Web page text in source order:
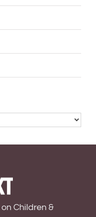
Children &